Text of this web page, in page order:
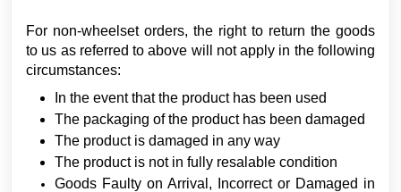
For non-wheelset orders, the right to return the goods
to us as referred to above will not apply in the following
circumstances:
In the event that the product has been used
The packaging of the product has been damaged
The product is damaged in any way
The product is not in fully resalable condition
Goods Faulty on Arrival, Incorrect or Damaged in